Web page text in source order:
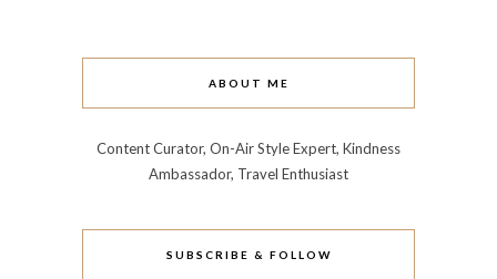
ABOUT ME
Content Curator, On-Air Style Expert, Kindness
Ambassador, Travel Enthusiast
SUBSCRIBE & FOLLOW